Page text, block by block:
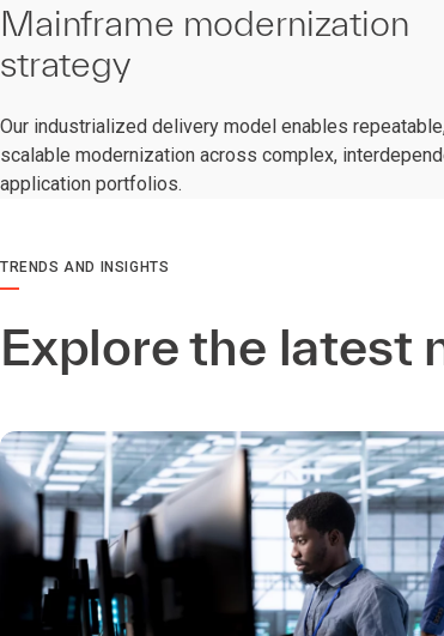
Mainframe modernization
strategy
Our industrialized delivery model enables
scalable modernization across complex,
application portfolios.
TRENDS AND INSIGHTS
Explore the latest